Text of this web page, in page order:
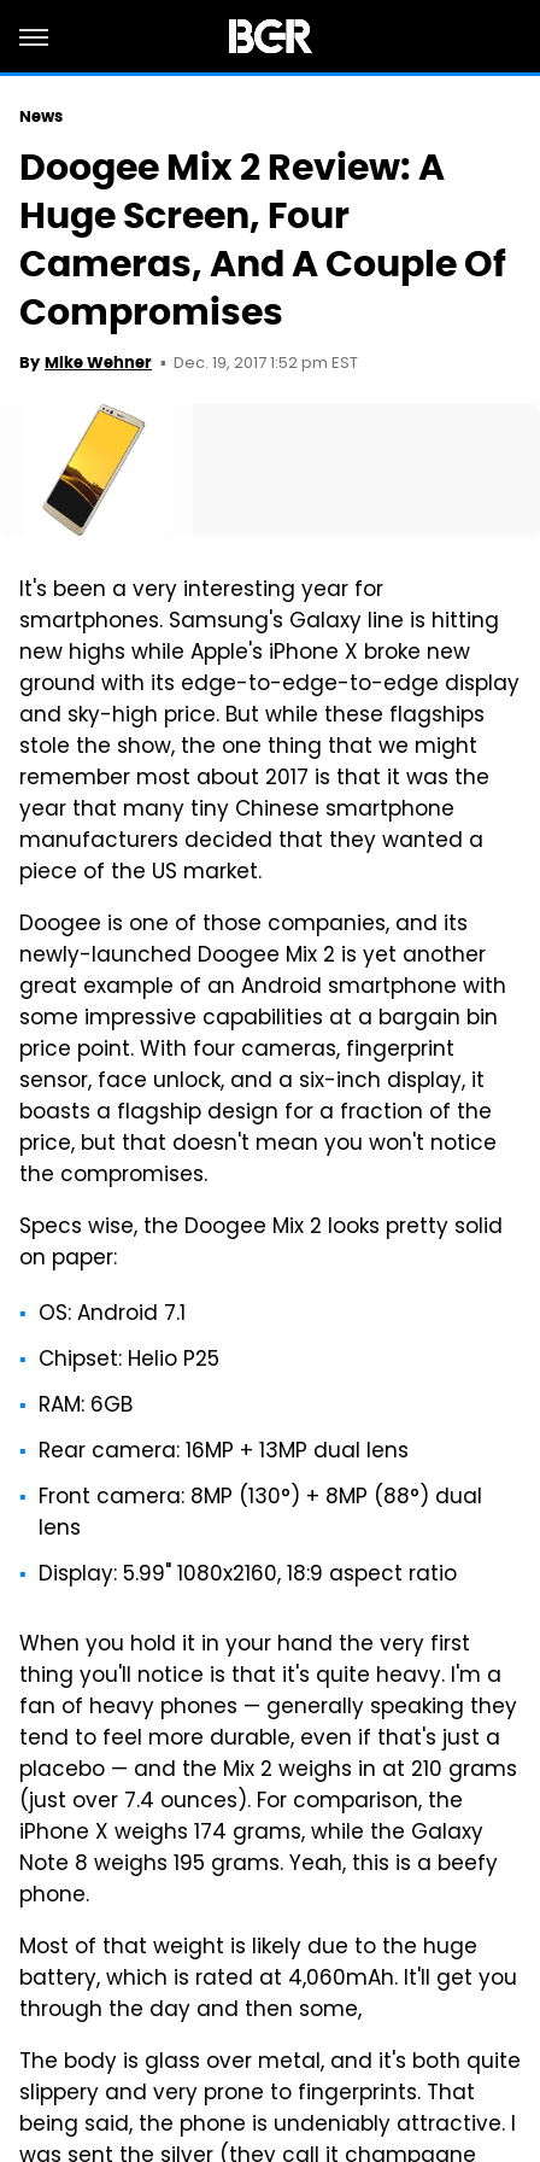
News
Doogee Mix 2 Review: A
Huge Screen, Four
Cameras, And A Couple Of
Compromises
By Mike Wehner Dec. 19, 2017 1:52 pm EST
It's been a very interesting year for
smartphones. Samsung's Galaxy line is hitting
new highs while Apple's iPhone X broke new
ground with its edge-to-edge-to-edge display
and sky-high price. But while these flagships
stole the show, the one thing that we might
remember most about 2017 is that it was the
year that many tiny Chinese smartphone
manufacturers decided that they wanted a
piece of the US market.
Doogee is one of those companies, and its
newly-launched Doogee Mix 2 is yet another
great example of an Android smartphone with
some impressive capabilities at a bargain bin
price point. With four cameras, fingerprint
sensor, face unlock, and a six-inch display, it
boasts a flagship design for a fraction of the
price, but that doesn't mean you won't notice
the compromises.
Specs wise, the Doogee Mix 2 looks pretty solid
on paper:
OS: Android 7.1
Chipset: Helio P25
RAM: 6GB
Rear camera: 16MP + 13MP dual lens
Front camera: 8MP (130°) + 8MP (88°) dual
lens
Display: 5.99" 1080x2160, 18:9 aspect ratio
When you hold it in your hand the very first
thing you'll notice is that it's quite heavy. I'm a
fan of heavy phones — generally speaking they
tend to feel more durable, even if that's just a
placebo — and the Mix 2 weighs in at 210 grams
(just over 7.4 ounces). For comparison, the
iPhone X weighs 174 grams, while the Galaxy
Note 8 weighs 195 grams. Yeah, this is a beefy
phone.
Most of that weight is likely due to the huge
battery, which is rated at 4,060mAh. It'll get you
through the day and then some,
The body is glass over metal, and it's both quite
slippery and very prone to fingerprints. That
being said, the phone is undeniably attractive. I